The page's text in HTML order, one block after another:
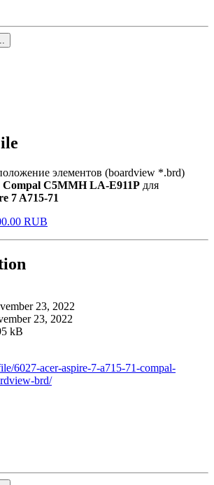
элементов (boardview *.brd)
Compal C5MMH LA-E911P для
7 A715-71
RUB
23, 2022
23, 2022
kB
6027-acer-aspire-7-a715-71-compal-
brd/